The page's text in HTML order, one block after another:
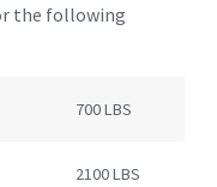
the following
700 LBS
2100 LBS